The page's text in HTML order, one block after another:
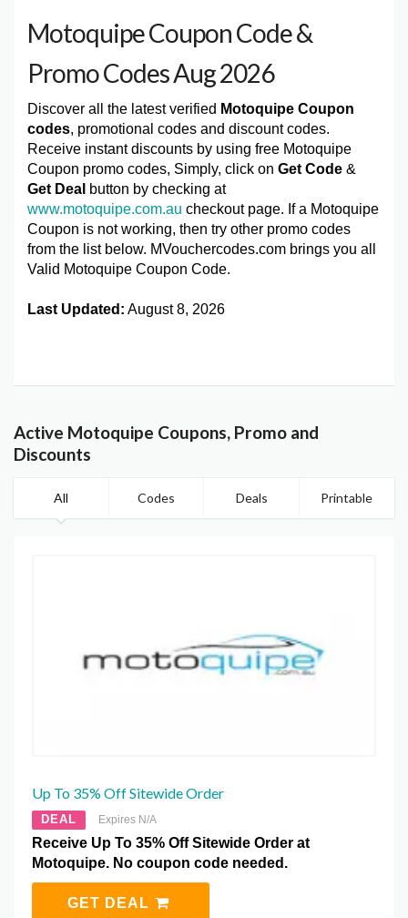
Motoquipe Coupon Code &
Promo Codes Aug 2026
Discover all the latest verified Motoquipe Coupon
codes, promotional codes and discount codes.
Receive instant discounts by using free Motoquipe
Coupon promo codes, Simply, click on Get Code &
Get Deal button by checking at
www.motoquipe.com.au checkout page. If a Motoquipe
Coupon is not working, then try other promo codes
from the list below. MVouchercodes.com brings you all
Valid Motoquipe Coupon Code.
Last Updated: August 8, 2026
Active Motoquipe Coupons, Promo and
Discounts
All Codes Deals Printable
Up To 35% Off Sitewide Order
DEAL Expires N/A
Receive Up To 35% Off Sitewide Order at
Motoquipe. No coupon code needed.
GET DEAL